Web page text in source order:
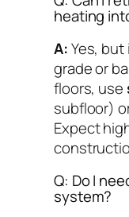
heating
A:Yes, but
grade or
floors, use
subfloor)
Expect
Q: Do I
system?